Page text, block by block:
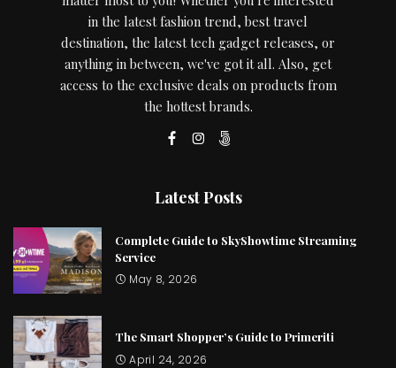
in the latest fashion trend, best travel
destination, the latest tech gadget releases, or
anything in between, we've got it all. Also, get
access to the exclusive deals on products from
the hottest brands.
Latest Posts
Complete Guide to SkyShowtime Streaming
Service
May 8, 2026
The Smart Shopper’s Guide to Primeriti
April 24, 2026